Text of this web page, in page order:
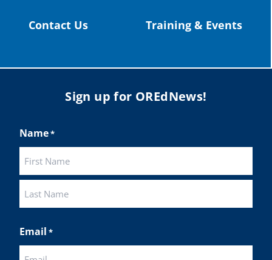
Contact Us Training & Events
Sign up for OREdNews!
Name*
Email *